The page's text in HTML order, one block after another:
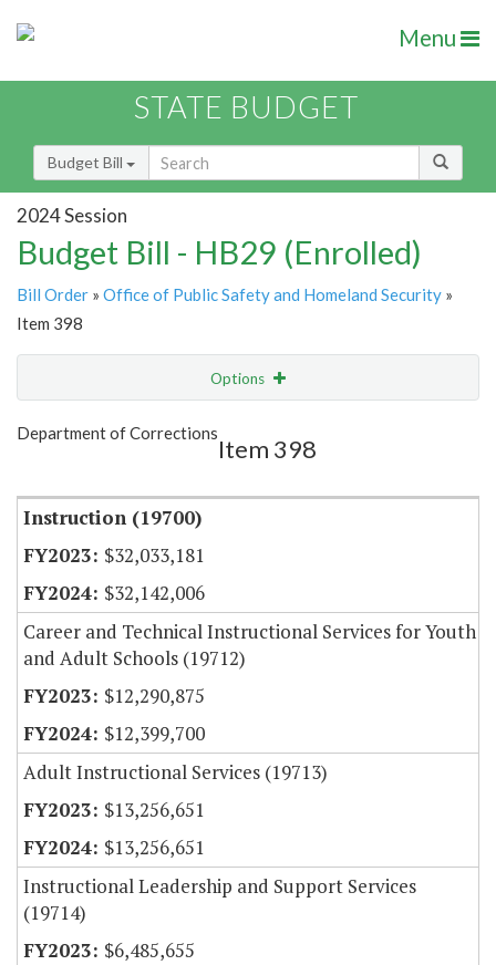
Menu
STATE BUDGET
Budget Bill
2024 Session
Budget Bill - HB29 (Enrolled)
Bill Order » Office of Public Safety and Homeland Security »
Item 398
Options
Show Highlight
Department of Corrections
Item 398
Instruction (19700)
$32,033,181
$32,142,006
Career and Technical Instructional Services for Youth
and Adult Schools (19712)
$12,290,875
$12,399,700
Adult Instructional Services (19713)
$13,256,651
$13,256,651
Instructional Leadership and Support Services
(19714)
$6,485,655